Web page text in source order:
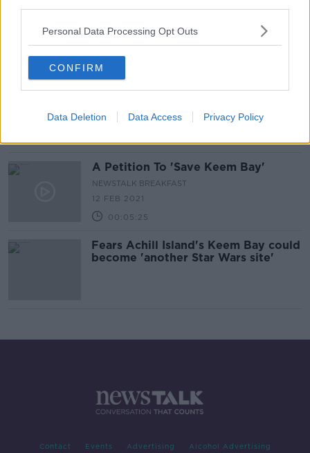
Personal Data Processing Opt Outs
CONFIRM
Data Deletion Data Access Privacy Policy
Sharks at Keem Bay ''They're not
going to hunt you down & eat you''
LUNCHTIME LIVE
A Petition To 'Save Keem Bay'
NEWSTALK BREAKFAST
12 FEB 2021
00:05:25
Fears Achill Island's Keem Bay could
become 'another Star Wars site'
Contact Events Advertising Alcohol Advertising